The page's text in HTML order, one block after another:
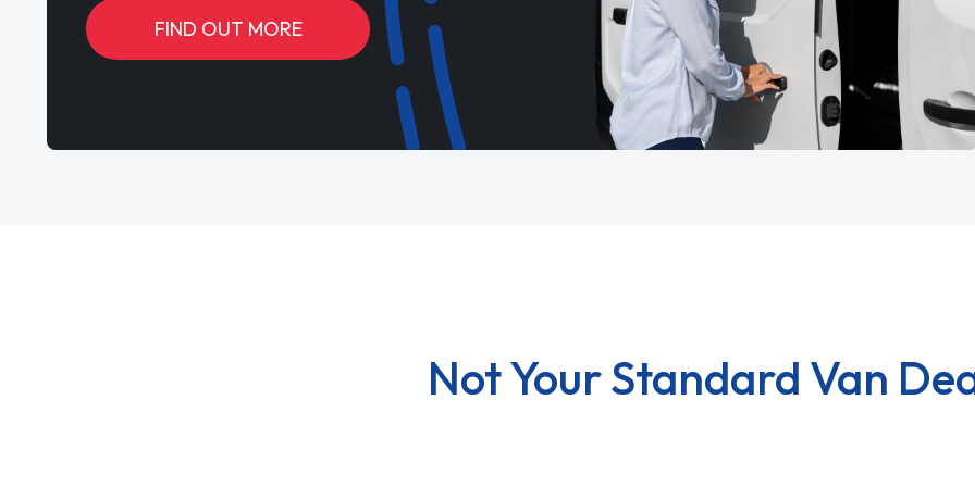
FIND OUT MORE
Not Your Standard Van